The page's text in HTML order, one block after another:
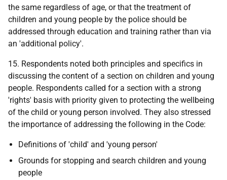
the same regardless of age, or that the treatment of
children and young people by the police should be
addressed through education and training rather than via
an 'additional policy'.
15. Respondents noted both principles and specifics in
discussing the content of a section on children and young
people. Respondents called for a section with a strong
'rights' basis with priority given to protecting the wellbeing
of the child or young person involved. They also stressed
the importance of addressing the following in the Code:
Definitions of 'child' and 'young person'
Grounds for stopping and search children and young
people